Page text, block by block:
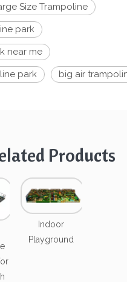
Size Trampoline
park
near me
park big air
Products
Indoor
Playground